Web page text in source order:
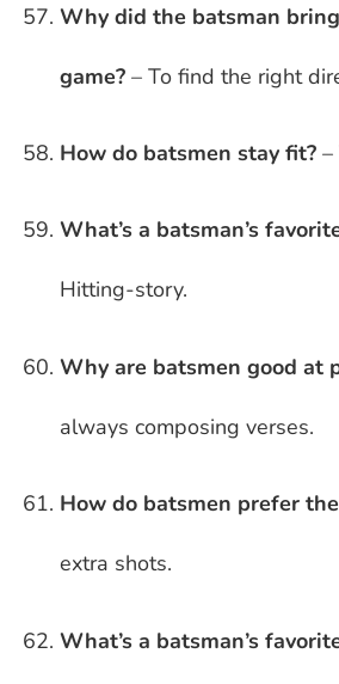
Why did the batsman
game? – To find the right
How do batsmen stay fit?
What’s a batsman’s
Hitting-story.
Why are batsmen good at
always composing verses.
How do batsmen prefer
extra shots.
What’s a batsman’s